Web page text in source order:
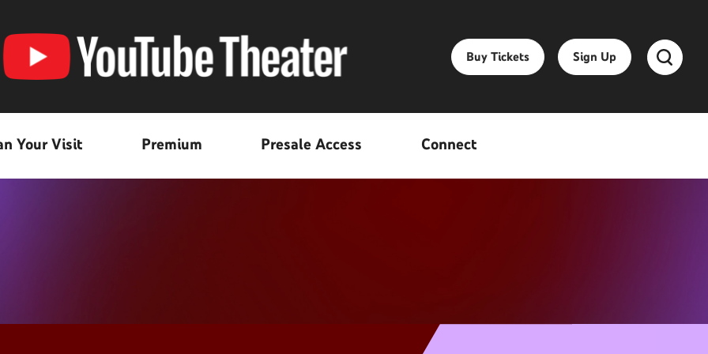
Buy Tickets Sign Up
Your Visit Premium Presale Access Connect